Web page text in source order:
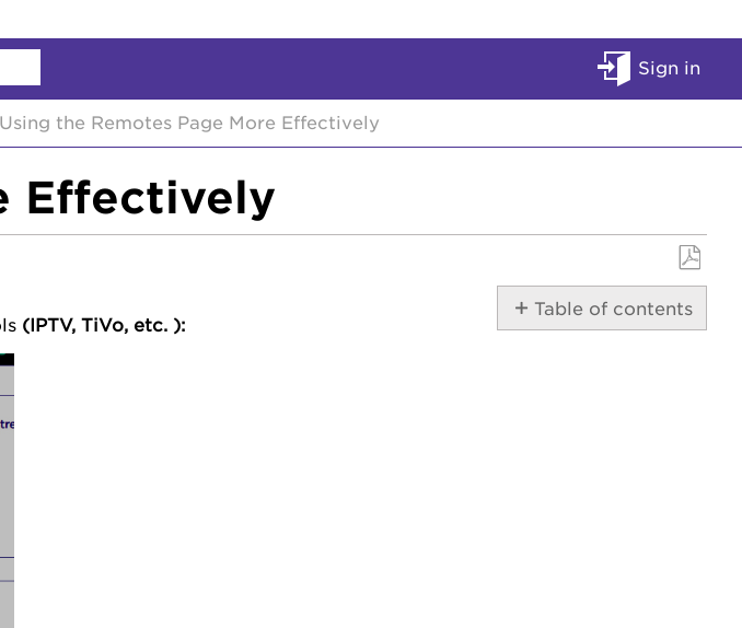
Sign in
Using the Remotes Page More Effectively
Effectively
Save
as
PDF
Table of contents
No
(IPTV, TiVo, etc. ):